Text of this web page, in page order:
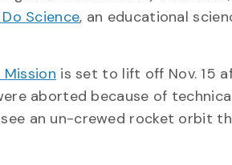
Science, an educational
is set to lift off Nov. 15
aborted because of
an un-crewed rocket orbit